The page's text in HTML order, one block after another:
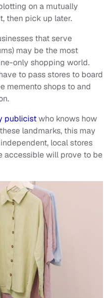
on a mutually
then pick up later.
that serve
may be the most
only shopping world.
to pass stores to board
memento shops to and
publicistwho knows how
landmarks, this may
local stores
accessible will prove to be